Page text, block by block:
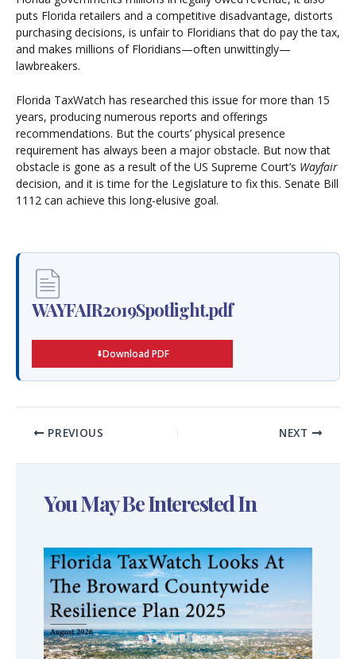
puts Florida retailers and a competitive disadvantage, distorts
purchasing decisions, is unfair to Floridians that do pay the tax,
and makes millions of Floridians—often unwittingly—
lawbreakers.
Florida TaxWatch has researched this issue for more than 15
years, producing numerous reports and offerings
recommendations. But the courts’ physical presence
requirement has always been a major obstacle. But now that
obstacle is gone as a result of the US Supreme Court’s Wayfair
decision, and it is time for the Legislature to fix this. Senate Bill
1112 can achieve this long-elusive goal.
WAYFAIR2019Spotlight.pdf
Download PDF
PREVIOUS NEXT
You May Be Interested In